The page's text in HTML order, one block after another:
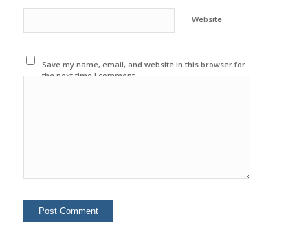
Website
Save my name, email, and website in this browser for
the next time I comment.